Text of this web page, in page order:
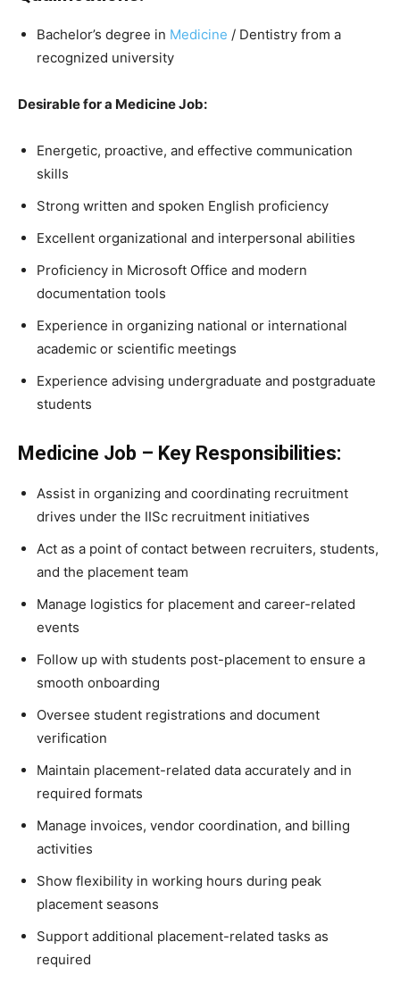
Bachelor’s degree in Medicine / Dentistry from a
recognized university
Desirable for a Medicine Job:
Energetic, proactive, and effective communication
skills
Strong written and spoken English proficiency
Excellent organizational and interpersonal abilities
Proficiency in Microsoft Office and modern
documentation tools
Experience in organizing national or international
academic or scientific meetings
Experience advising undergraduate and postgraduate
students
Medicine Job – Key Responsibilities:
Assist in organizing and coordinating recruitment
drives under the IISc recruitment initiatives
Act as a point of contact between recruiters, students,
and the placement team
Manage logistics for placement and career-related
events
Follow up with students post-placement to ensure a
smooth onboarding
Oversee student registrations and document
verification
Maintain placement-related data accurately and in
required formats
Manage invoices, vendor coordination, and billing
activities
Show flexibility in working hours during peak
placement seasons
Support additional placement-related tasks as
required